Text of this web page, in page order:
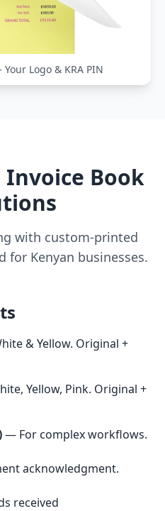
Logo & KRA PIN
Book
with custom-printed
for Kenyan businesses.
& Yellow. Original +
Yellow, Pink. Original +
— For complex workflows.
acknowledgment.
received